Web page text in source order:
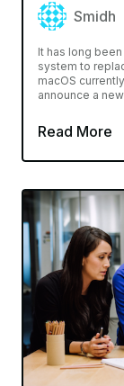
Smidh
It has long
system to
macOS
announce a
Read More